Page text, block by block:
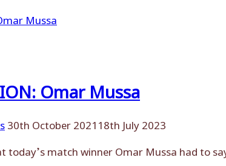
for
Omar Mussa
30th October 202118th July 2023
today’s match winner Omar Mussa had to